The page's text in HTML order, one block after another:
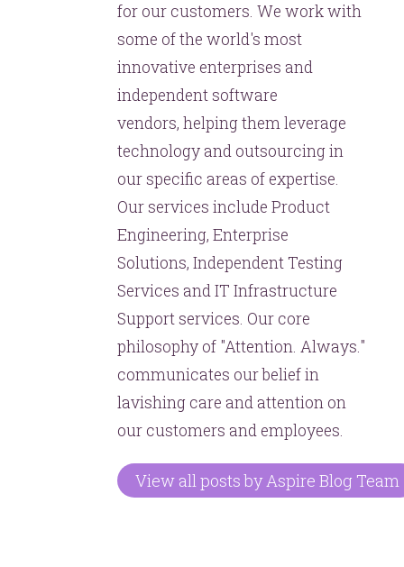
for our customers. We work with
some of the world's most
innovative enterprises and
independent software
vendors, helping them leverage
technology and outsourcing in
our specific areas of expertise.
Our services include Product
Engineering, Enterprise
Solutions, Independent Testing
Services and IT Infrastructure
Support services. Our core
philosophy of "Attention. Always."
communicates our belief in
lavishing care and attention on
our customers and employees.
View all posts by Aspire Blog Team